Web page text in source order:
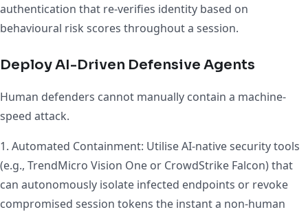
authentication that re-verifies identity based on
behavioural risk scores throughout a session.
Deploy AI-Driven Defensive Agents
Human defenders cannot manually contain a machine-
speed attack.
1. Automated Containment: Utilise AI-native security tools
(e.g., TrendMicro Vision One or CrowdStrike Falcon) that
can autonomously isolate infected endpoints or revoke
compromised session tokens the instant a non-human